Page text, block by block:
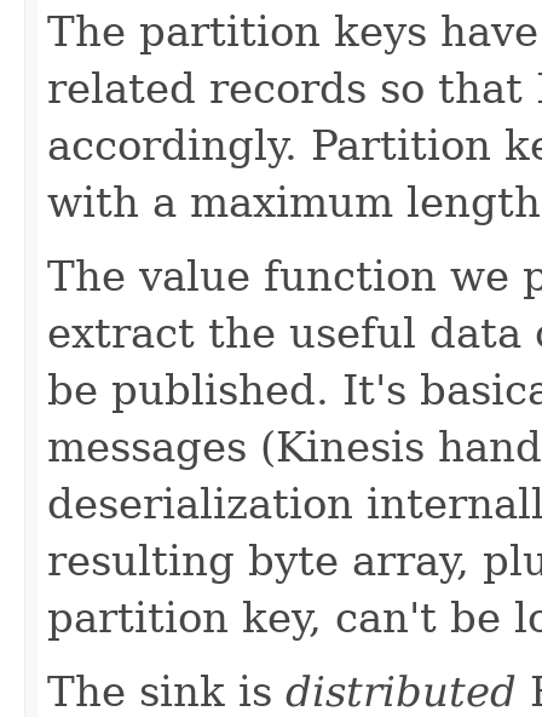
The partition keys
related records so that
accordingly. Partition
with a maximum
The value function we
extract the useful
be published. It's
messages (Kinesis
deserialization
resulting byte array,
partition key, can't be
The sink is distributed